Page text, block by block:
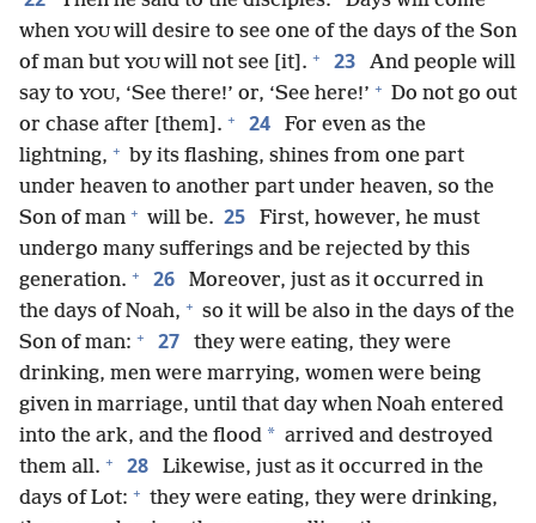
when YOU will desire to see one of the days of the Son
of man but YOU will not see [it]. + 23
And people will
say to YOU, ‘See there!’ or, ‘See here!’ + Do not go out
or chase after [them]. + 24
For even as the
lightning, + by its flashing, shines from one part
under heaven to another part under heaven, so the
Son of man + will be. 25
First, however, he must
undergo many sufferings and be rejected by this
generation. + 26
Moreover, just as it occurred in
the days of Noah, + so it will be also in the days of the
Son of man: + 27
they were eating, they were
drinking, men were marrying, women were being
given in marriage, until that day when Noah entered
into the ark, and the flood * arrived and destroyed
them all. + 28
Likewise, just as it occurred in the
days of Lot: + they were eating, they were drinking,